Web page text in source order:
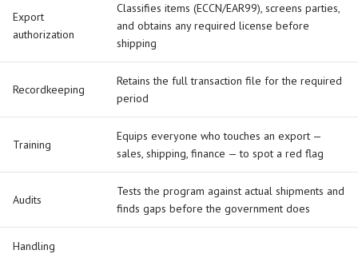
Export
authorization
Classifies items (ECCN/EAR99), screens parties,
and obtains any required license before
shipping
Recordkeeping
Retains the full transaction file for the required
period
Training
Equips everyone who touches an export —
sales, shipping, finance — to spot a red flag
Audits
Tests the program against actual shipments and
finds gaps before the government does
Handling